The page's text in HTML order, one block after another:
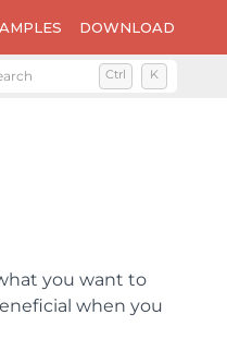
DOWNLOAD
Ctrl K
you want to
when you